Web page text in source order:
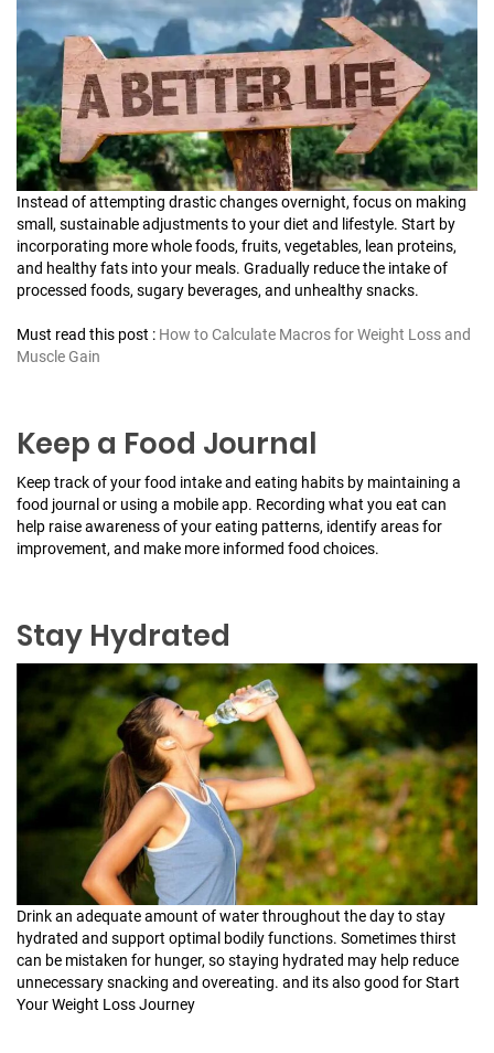
Instead of attempting drastic changes overnight, focus on making
small, sustainable adjustments to your diet and lifestyle. Start by
incorporating more whole foods, fruits, vegetables, lean proteins,
and healthy fats into your meals. Gradually reduce the intake of
processed foods, sugary beverages, and unhealthy snacks.
Must read this post : How to Calculate Macros for Weight Loss and
Muscle Gain
Keep a Food Journal
Keep track of your food intake and eating habits by maintaining a
food journal or using a mobile app. Recording what you eat can
help raise awareness of your eating patterns, identify areas for
improvement, and make more informed food choices.
Stay Hydrated
Drink an adequate amount of water throughout the day to stay
hydrated and support optimal bodily functions. Sometimes thirst
can be mistaken for hunger, so staying hydrated may help reduce
unnecessary snacking and overeating. and its also good for Start
Your Weight Loss Journey